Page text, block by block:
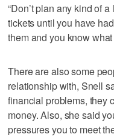
“Don’t plan any kind of
tickets until you have
them and you know
There are also some
relationship with, Snell
financial problems, they
money. Also, she said
pressures you to meet